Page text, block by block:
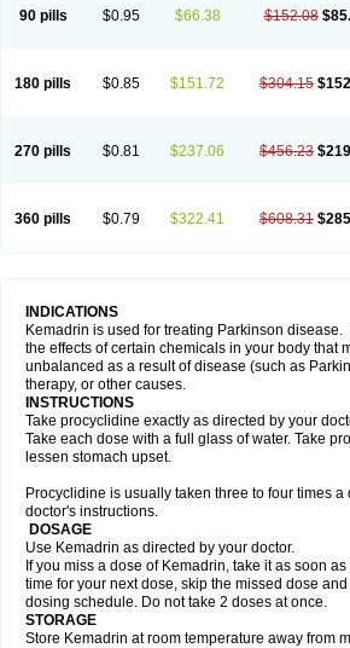
90 pills $0.95 $66.38 $152.08
180 pills $0.85 $151.72 $304.15
270 pills $0.81 $237.06 $456.23
360 pills $0.79 $322.41 $608.31
INDICATIONS
Kemadrin is used for treating Parkinson
the effects of certain chemicals in your body that
unbalanced as a result of disease (such as
therapy, or other causes.
INSTRUCTIONS
Take procyclidine exactly as directed by your
Take each dose with a full glass of water. Take
lessen stomach upset.
Procyclidine is usually taken three to four times a
doctor's instructions.
DOSAGE
Use Kemadrin as directed by your doctor.
If you miss a dose of Kemadrin, take it as soon
time for your next dose, skip the missed dose
dosing schedule. Do not take 2 doses at once.
STORAGE
Store Kemadrin at room temperature away from